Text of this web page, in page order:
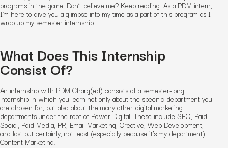
programs in the game. Don’t believe me? Keep reading. As a PDM intern,
I’m here to give you a glimpse into my time as a part of this program as I
wrap up my semester internship.
What Does This Internship
Consist Of?
An internship with PDM Charg(ed) consists of a semester-long
internship in which you learn not only about the specific department you
are chosen for, but also about the many other digital marketing
departments under the roof of Power Digital. These include SEO, Paid
Social, Paid Media, PR, Email Marketing, Creative, Web Development,
and last but certainly, not least (especially because it’s my department),
Content Marketing.